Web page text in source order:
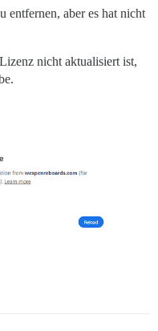
entfernen, aber es hat nicht
nicht aktualisiert ist,